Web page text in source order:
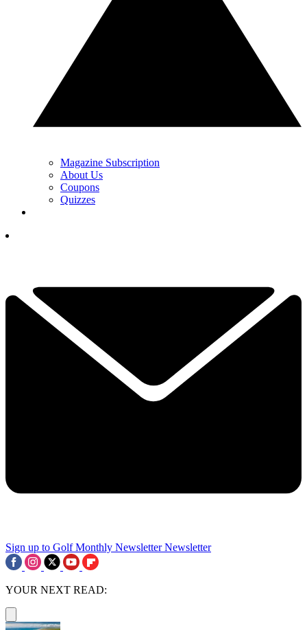
Magazine Subscription
About Us
Coupons
Quizzes
Sign up to Golf Monthly Newsletter Newsletter
YOUR NEXT READ: